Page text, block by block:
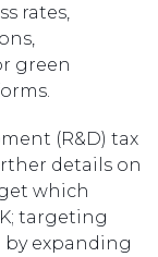
rates,
green
(R&D) tax
details on
which
targeting
expanding